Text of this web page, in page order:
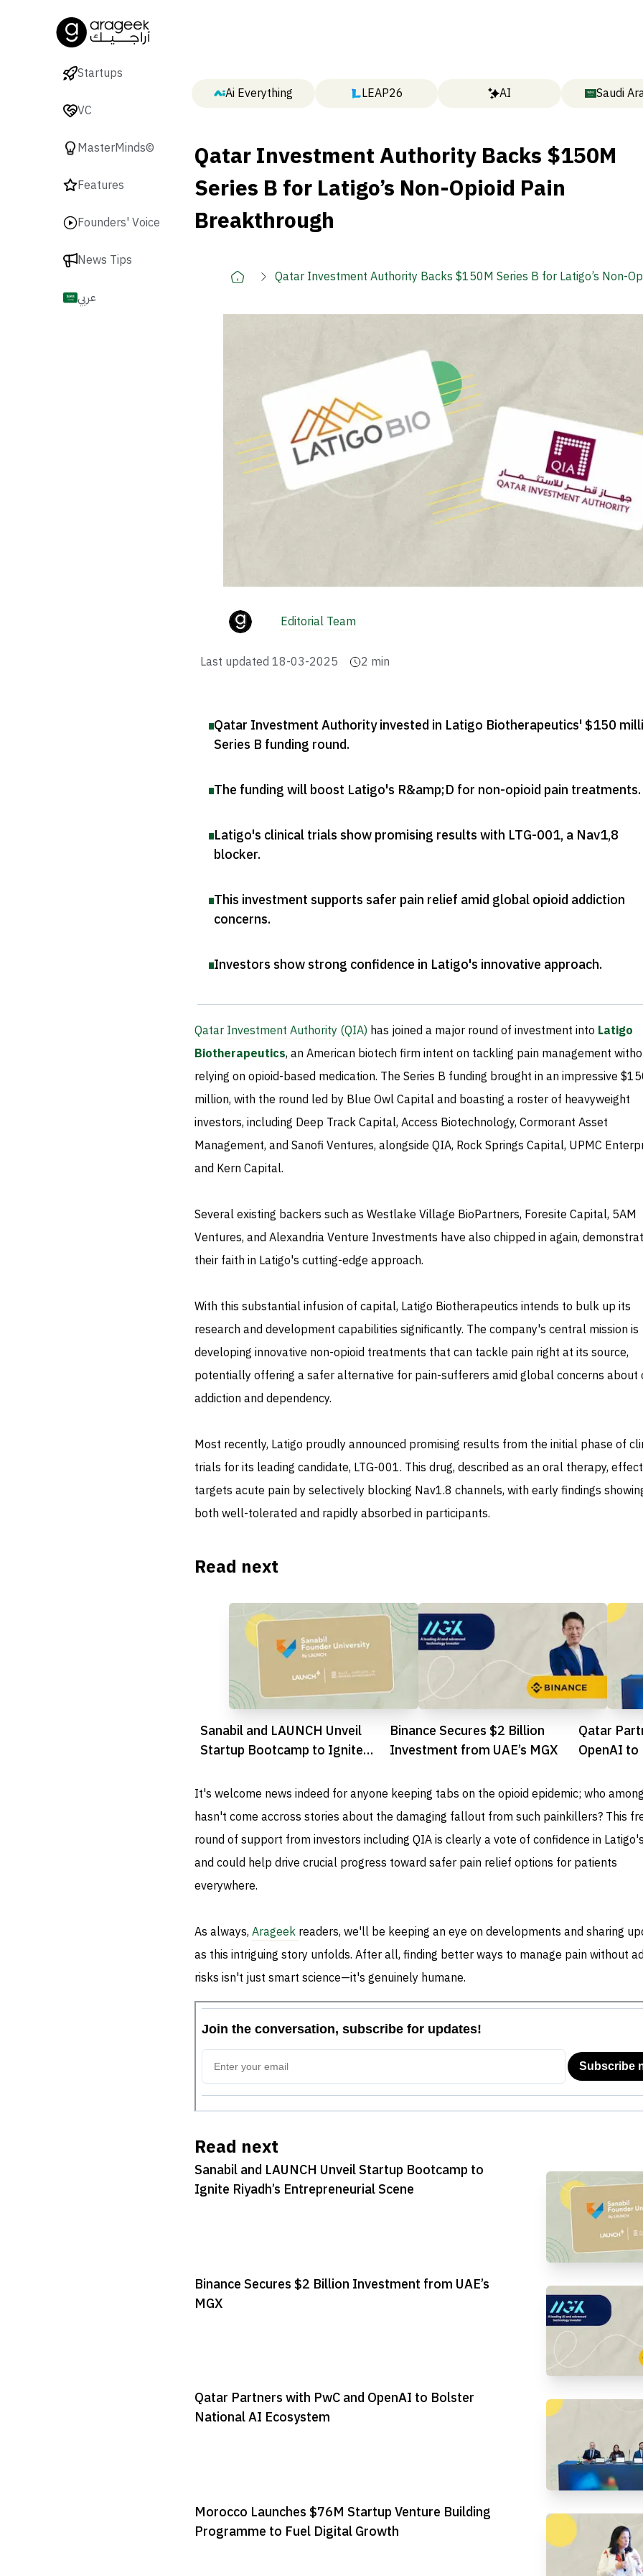
Startups
VC
MasterMinds©
Features
Founders' Voice
News Tips
عربي
Ai Everything LEAP26 AI Saudi
Qatar Investment Authority Backs $150M
Series B for Latigo’s Non-Opioid Pain
Breakthrough
Qatar Investment Authority Backs $150M Series B for Latigo’s Non-
Editorial Team
Last updated 18-03-2025 2 min
Qatar Investment Authority invested in Latigo Biotherapeutics' $150
Series B funding round.
The funding will boost Latigo's R&amp;D for non-opioid pain treatments.
Latigo's clinical trials show promising results with LTG-001, a Nav1,8
blocker.
This investment supports safer pain relief amid global opioid addiction
concerns.
Investors show strong confidence in Latigo's innovative approach.
Qatar Investment Authority (QIA) has joined a major round of investment into Latigo
Biotherapeutics, an American biotech firm intent on tackling pain management
relying on opioid-based medication. The Series B funding brought in an impressive
million, with the round led by Blue Owl Capital and boasting a roster of heavyweight
investors, including Deep Track Capital, Access Biotechnology, Cormorant Asset
Management, and Sanofi Ventures, alongside QIA, Rock Springs Capital, UPMC
and Kern Capital.
Several existing backers such as Westlake Village BioPartners, Foresite Capital, 5AM
Ventures, and Alexandria Venture Investments have also chipped in again,
their faith in Latigo's cutting-edge approach.
With this substantial infusion of capital, Latigo Biotherapeutics intends to bulk up its
research and development capabilities significantly. The company's central mission is
developing innovative non-opioid treatments that can tackle pain right at its source,
potentially offering a safer alternative for pain-sufferers amid global concerns about
addiction and dependency.
Most recently, Latigo proudly announced promising results from the initial phase of
trials for its leading candidate, LTG-001. This drug, described as an oral therapy,
targets acute pain by selectively blocking Nav1.8 channels, with early findings
both well-tolerated and rapidly absorbed in participants.
Read next
Sanabil and LAUNCH Unveil
Startup Bootcamp to Ignite
Binance Secures $2 Billion
Investment from UAE’s MGX
Qatar
OpenAI
It's welcome news indeed for anyone keeping tabs on the opioid epidemic; who
hasn't come accross stories about the damaging fallout from such painkillers? This
round of support from investors including QIA is clearly a vote of confidence in
and could help drive crucial progress toward safer pain relief options for patients
everywhere.
As always, Arageek readers, we'll be keeping an eye on developments and sharing
as this intriguing story unfolds. After all, finding better ways to manage pain without
risks isn't just smart science—it's genuinely humane.
Read next
Sanabil and LAUNCH Unveil Startup Bootcamp to
Ignite Riyadh’s Entrepreneurial Scene
Binance Secures $2 Billion Investment from UAE’s
MGX
Qatar Partners with PwC and OpenAI to Bolster
National AI Ecosystem
Morocco Launches $76M Startup Venture Building
Programme to Fuel Digital Growth